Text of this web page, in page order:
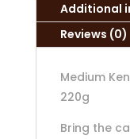
Additional
Reviews (0)
Medium
220g
Bring the